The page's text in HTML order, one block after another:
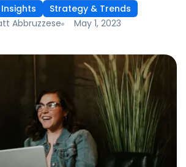
Strategy & Trends
Abbruzzese
May 1, 2023